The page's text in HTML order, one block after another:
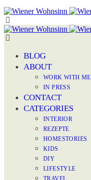
BLOG
ABOUT
WORK WITH ME
IN PRESS
CONTACT
CATEGORIES
INTERIOR
REZEPTE
HOMESTORIES
KIDS
DIY
LIFESTYLE
TRAVEL